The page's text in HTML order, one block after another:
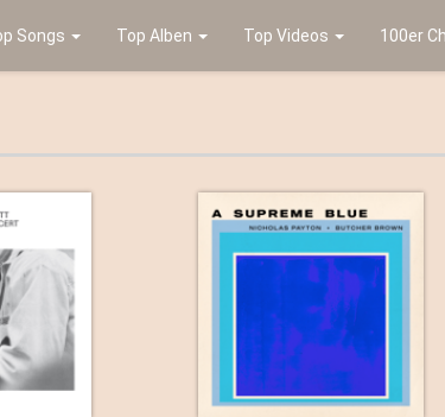
Songs Top Alben Top Videos 100er